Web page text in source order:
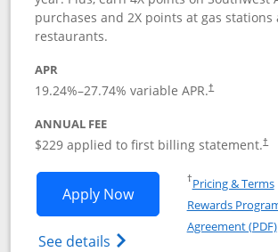
purchases and 2X points at gas stations
restaurants.
APR
19.24%–27.74% variable APR.†
ANNUAL FEE
$229 applied to first billing statement.†
Apply NowOpens Southwest
See details Opens Southwest
†Pricing & Terms
Rewards
Agreement (PDF)